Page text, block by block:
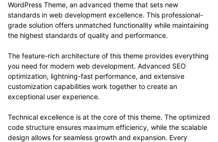
WordPress Theme, an advanced theme that sets new
standards in web development excellence. This professional-
grade solution offers unmatched functionality while maintaining
the highest standards of quality and performance.
The feature-rich architecture of this theme provides everything
you need for modern web development. Advanced SEO
optimization, lightning-fast performance, and extensive
customization capabilities work together to create an
exceptional user experience.
Technical excellence is at the core of this theme. The optimized
code structure ensures maximum efficiency, while the scalable
design allows for seamless growth and expansion. Every